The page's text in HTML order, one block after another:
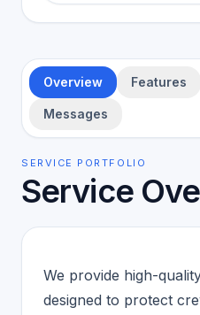
Overview Features
Messages
SERVICE PORTFOLIO
Service
We provide high-
designed to protect